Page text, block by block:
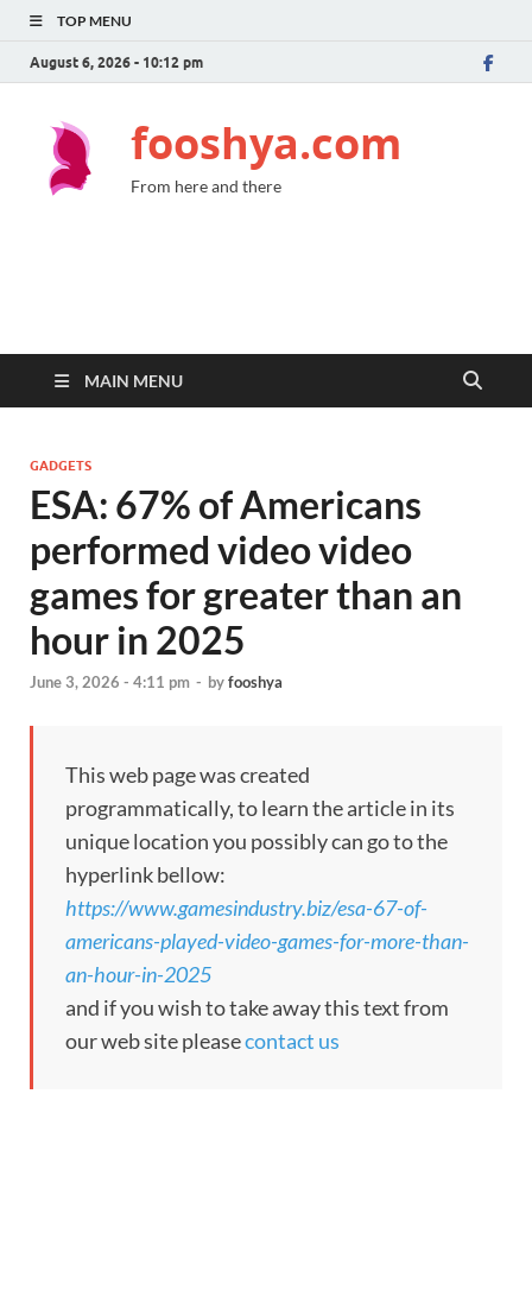
TOP MENU
August 6, 2026 - 10:12 pm
fooshya.com
From here and there
MAIN MENU
GADGETS
ESA: 67% of Americans
performed video video
games for greater than an
hour in 2025
June 3, 2026 - 4:11 pm - byfooshya
This web page was created
programmatically, to learn the article in its
unique location you possibly can go to the
hyperlink bellow:
https://www.gamesindustry.biz/esa-67-of-
americans-played-video-games-for-more-than-
an-hour-in-2025
and if you wish to take away this text from
our web site pleasecontact us